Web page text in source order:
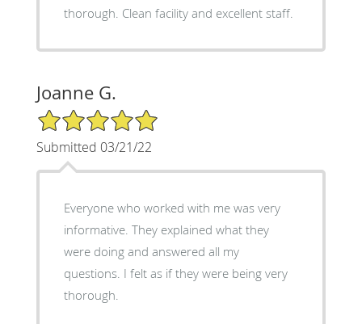
thorough. Clean facility and excellent staff.
Joanne G.
5/5 Star Rating
Submitted 03/21/22
Everyone who worked with me was very
informative. They explained what they
were doing and answered all my
questions. I felt as if they were being very
thorough.